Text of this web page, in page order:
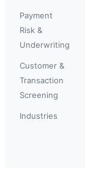
Payment
Risk &
Underwriting
Customer &
Transaction
Screening
Industries